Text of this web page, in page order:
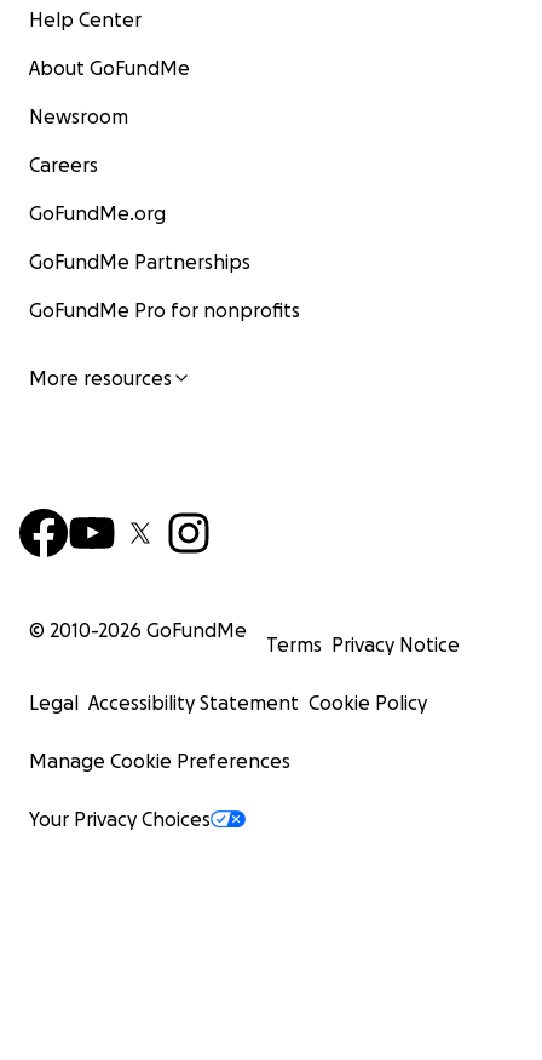
Help Center
About GoFundMe
Newsroom
Careers
GoFundMe.org
GoFundMe Partnerships
GoFundMe Pro for nonprofits
More resources
© 2010-2026 GoFundMe
Terms Privacy Notice
Legal Accessibility Statement Cookie Policy
Manage Cookie Preferences
Your Privacy Choices